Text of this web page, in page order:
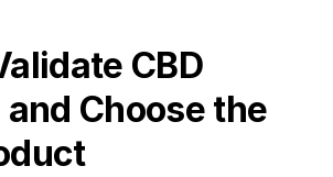
CBD
Choose the